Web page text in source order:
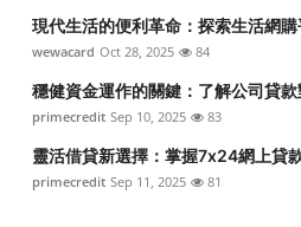
現代生活的便利革命：探索生活網
wewacard Oct 28, 2025 84
穩健資金運作的關鍵：了解公司貸
primecredit Sep 10, 2025 83
靈活借貸新選擇：掌握7x24網上貸
primecredit Sep 11, 2025 81